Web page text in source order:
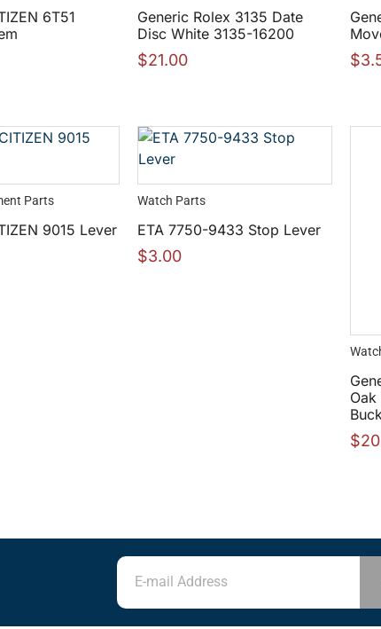
6T51
Generic Rolex 3135 Date
Disc White 3135-16200
$21.00 $
Parts
9015 Lever
Watch Parts
ETA 7750-9433 Stop Lever
$3.00
$